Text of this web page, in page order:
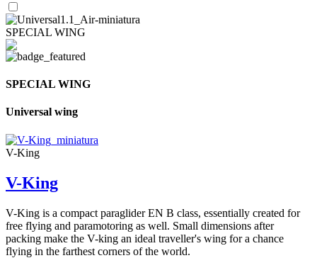
SPECIAL WING
SPECIAL WING
Universal wing
V-King
V-King
V-King is a compact paraglider EN B class, essentially created for
free flying and paramotoring as well. Small dimensions after
packing make the V-king an ideal traveller's wing for a chance
flying in the farthest corners of the world.